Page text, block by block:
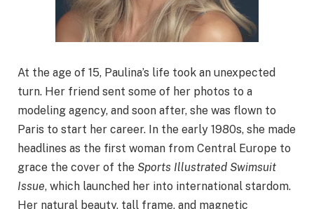
At the age of 15, Paulina’s life took an unexpected
turn. Her friend sent some of her photos to a
modeling agency, and soon after, she was flown to
Paris to start her career. In the early 1980s, she made
headlines as the first woman from Central Europe to
grace the cover of the Sports Illustrated Swimsuit
Issue, which launched her into international stardom.
Her natural beauty, tall frame, and magnetic